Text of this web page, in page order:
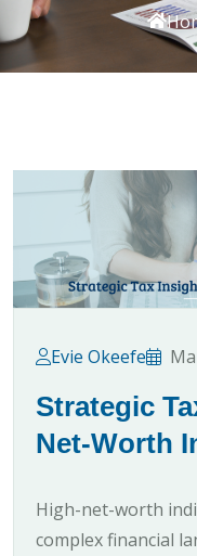
Evie Okeefe
Strategic
Net-Worth
High-net-worth
complex financial